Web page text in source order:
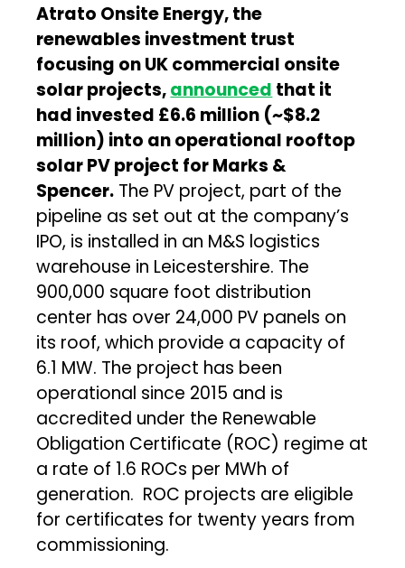
Atrato Onsite Energy, the
renewables investment trust
focusing on UK commercial onsite
solar projects,announced that it
had invested £6.6 million (~$8.2
million) into an operational rooftop
solar PV project for Marks &
Spencer. The PV project, part of the
pipeline as set out at the company’s
IPO, is installed in an M&S logistics
warehouse in Leicestershire. The
900,000 square foot distribution
center has over 24,000 PV panels on
its roof, which provide a capacity of
6.1 MW. The project has been
operational since 2015 and is
accredited under the Renewable
Obligation Certificate (ROC) regime at
a rate of 1.6 ROCs per MWh of
generation. ROC projects are eligible
for certificates for twenty years from
commissioning.